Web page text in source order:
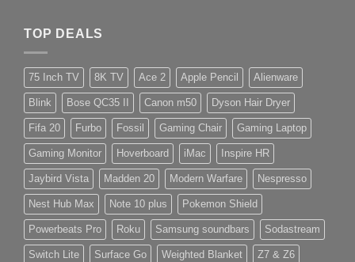
TOP DEALS
75 Inch TV 8K TV Ace 2 Apple Pencil Alienware
Blink Bose QC35 II Canon m50 Dyson Hair Dryer
Fifa 20 Furbo Fossil Gaming Chair Gaming Laptop
Gaming Monitor Hoverboard iMac Inspire HR
Jaybird Vista Madden 20 Modern Warfare Nespresso
Nest Hub Max Note 10 plus Pokemon Shield
Powerbeats Pro Roku Samsung soundbars Sodastream
Switch Lite Surface Go Weighted Blanket Z7 & Z6